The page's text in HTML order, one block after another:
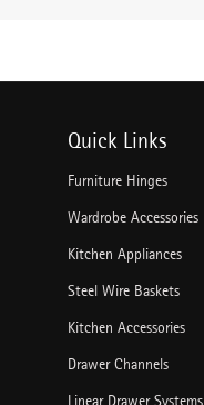
Quick Links
Furniture Hinges
Wardrobe Accessories
Kitchen Appliances
Steel Wire Baskets
Kitchen Accessories
Drawer Channels
Linear Drawer Systems